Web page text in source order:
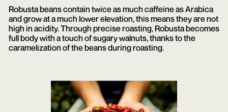
Robusta beans contain twice as much caffeine as Arabica
and grow at a much lower elevation, this means they are not
high in acidity. Through precise roasting, Robusta becomes
full body with a touch of sugary walnuts, thanks to the
caramelization of the beans during roasting.